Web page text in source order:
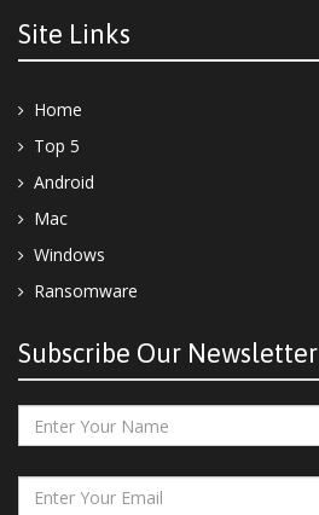
Site Links
Home
Top 5
Android
Mac
Windows
Ransomware
Subscribe Our Newsletter